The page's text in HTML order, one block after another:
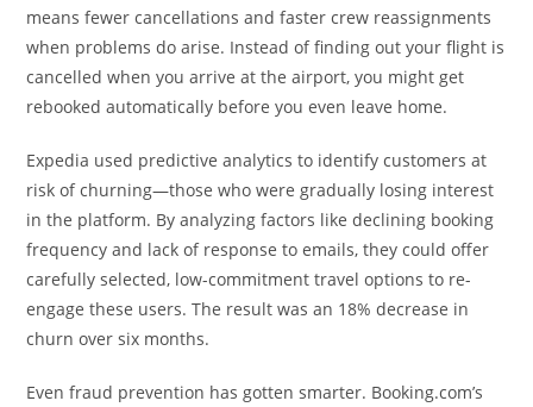
means fewer cancellations and faster crew reassignments
when problems do arise. Instead of finding out your flight is
cancelled when you arrive at the airport, you might get
rebooked automatically before you even leave home.
Expedia used predictive analytics to identify customers at
risk of churning—those who were gradually losing interest
in the platform. By analyzing factors like declining booking
frequency and lack of response to emails, they could offer
carefully selected, low-commitment travel options to re-
engage these users. The result was an 18% decrease in
churn over six months.
Even fraud prevention has gotten smarter. Booking.com’s